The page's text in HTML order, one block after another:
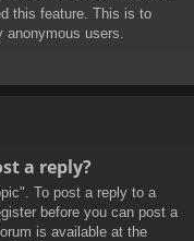
this feature. This is to
users.
a reply?
To post a reply to a
before you can post a
is available at the